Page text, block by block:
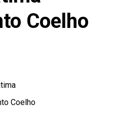
Coelho
Coelho